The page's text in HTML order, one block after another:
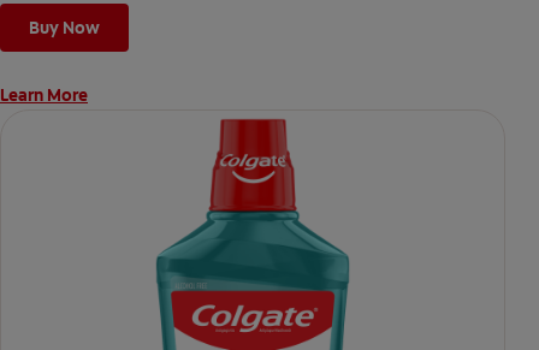
fighting bacteria, the root cause of oral health problems like
cavities and gingivitis.
*via protection against bacteria and dietary exposures, with
***via reduction of bacteria vs. non-antibacterial fluoride
toothpaste with 2x daily brushing and 4 weeks use
Buy Now
Learn More